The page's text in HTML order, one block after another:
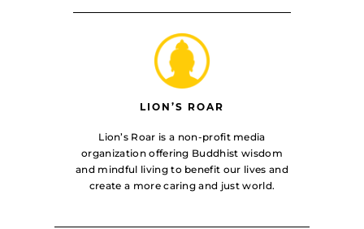
LION’S ROAR
Lion’s Roar is a non-profit media
organization offering Buddhist wisdom
and mindful living to benefit our lives and
create a more caring and just world.